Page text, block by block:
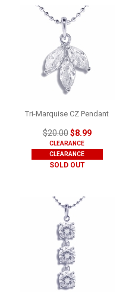
Tri-Marquise CZ Pendant
$20.00$8.99
CLEARANCE
CLEARANCE
SOLD OUT